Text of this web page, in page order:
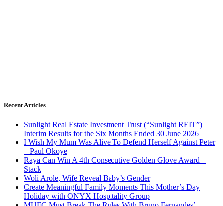
Recent Articles
Sunlight Real Estate Investment Trust (“Sunlight REIT”)
Interim Results for the Six Months Ended 30 June 2026
I Wish My Mum Was Alive To Defend Herself Against Peter
– Paul Okoye
Raya Can Win A 4th Consecutive Golden Glove Award –
Stack
Woli Arole, Wife Reveal Baby’s Gender
Create Meaningful Family Moments This Mother’s Day
Holiday with ONYX Hospitality Group